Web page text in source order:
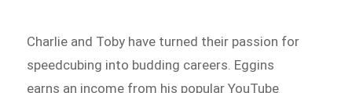
Charlie and Toby have turned their passion for
speedcubing into budding careers. Eggins
earns an income from his popular YouTube